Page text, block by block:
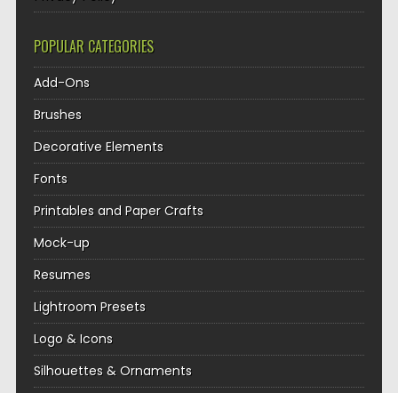
POPULAR CATEGORIES
Add-Ons
Brushes
Decorative Elements
Fonts
Printables and Paper Crafts
Mock-up
Resumes
Lightroom Presets
Logo & Icons
Silhouettes & Ornaments